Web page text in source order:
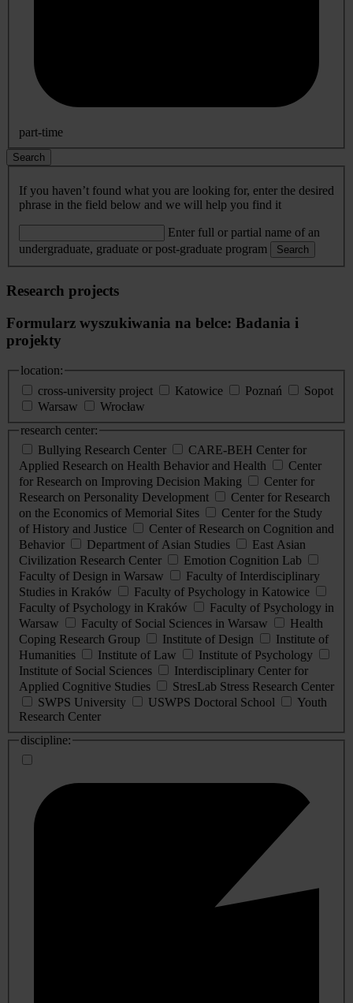
part-time
Search
If you haven’t found what you are looking for, enter the desired
phrase in the field below and we will help you find it
Enter full or partial name of an
undergraduate, graduate or post-graduate program
Search
Research projects
Formularz wyszukiwania na belce: Badania i
projekty
location:
cross-university project
Katowice Poznań
Sopot
Warsaw
Wrocław
research center:
Bullying Research Center
CARE-BEH Center for
Applied Research on Health Behavior and Health
Center
for Research on Improving Decision Making
Center for
Research on Personality Development
Center for Research
on the Economics of Memorial Sites
Center for the Study
of History and Justice
Center of Research on Cognition and
Behavior
Department of Asian Studies
East Asian
Civilization Research Center
Emotion Cognition Lab
Faculty of Design in Warsaw
Faculty of Interdisciplinary
Studies in Kraków
Faculty of Psychology in Katowice
Faculty of Psychology in Kraków
Faculty of Psychology in
Warsaw
Faculty of Social Sciences in Warsaw
Health
Coping Research Group
Institute of Design
Institute of
Humanities
Institute of Law
Institute of Psychology
Institute of Social Sciences
Interdisciplinary Center for
Applied Cognitive Studies
StresLab Stress Research Center
SWPS University
USWPS Doctoral School
Youth
Research Center
discipline: